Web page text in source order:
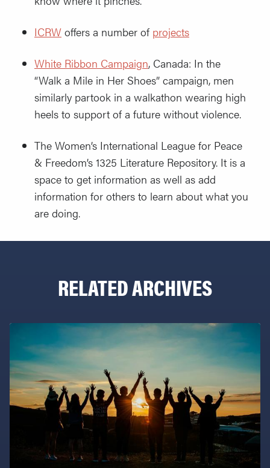
ICRW offers a number of projects
White Ribbon Campaign, Canada: In the
“Walk a Mile in Her Shoes” campaign, men
similarly partook in a walkathon wearing high
heels to support of a future without violence.
The Women’s International League for Peace
& Freedom’s 1325 Literature Repository. It is a
space to get information as well as add
information for others to learn about what you
are doing.
RELATED ARCHIVES